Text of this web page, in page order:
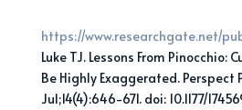
https://www.researchgate.net/
Luke TJ. Lessons From Pinocchio:
Be Highly Exaggerated. Perspect
Jul;14(4):646-671. doi: 10.1177/